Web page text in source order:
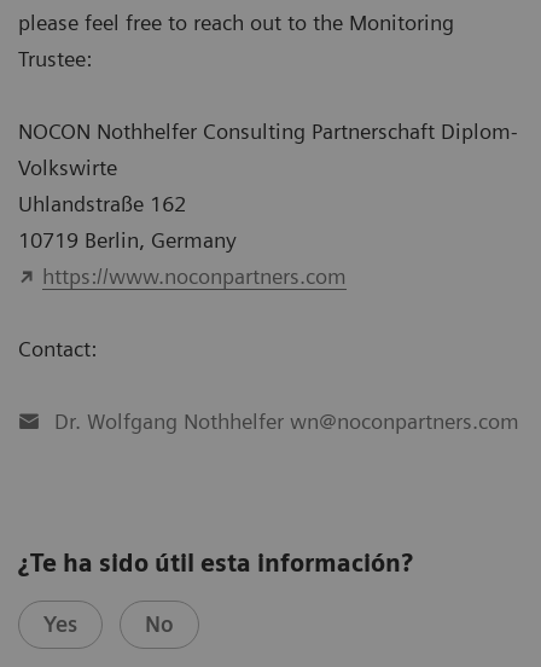
please feel free to reach out to the Monitoring
Trustee:
NOCON Nothhelfer Consulting Partnerschaft Diplom-
Volkswirte
Uhlandstraße 162
10719 Berlin, Germany
https://www.noconpartners.com
Contact:
Dr. Wolfgang Nothhelfer wn@noconpartners.com
¿Te ha sido útil esta información?
Yes No